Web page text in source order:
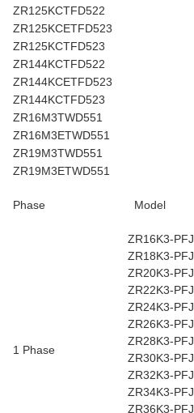
ZR125KCTFD522
ZR125KCETFD523
ZR125KCTFD523
ZR144KCTFD522
ZR144KCETFD523
ZR144KCTFD523
ZR16M3TWD551
ZR16M3ETWD551
ZR19M3TWD551
ZR19M3ETWD551
Phase Model
1 Phase
ZR16K3-PFJ
ZR18K3-PFJ
ZR20K3-PFJ
ZR22K3-PFJ
ZR24K3-PFJ
ZR26K3-PFJ
ZR28K3-PFJ
ZR30K3-PFJ
ZR32K3-PFJ
ZR34K3-PFJ
ZR36K3-PFJ